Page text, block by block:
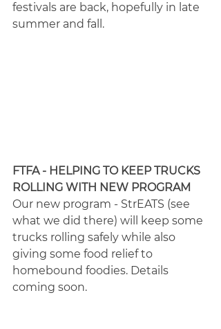
festivals are back, hopefully in late
summer and fall.
FTFA - HELPING TO KEEP TRUCKS
ROLLING WITH NEW PROGRAM
Our new program - StrEATS (see
what we did there) will keep some
trucks rolling safely while also
giving some food relief to
homebound foodies. Details
coming soon.